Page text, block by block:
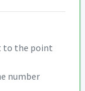
to the point
number